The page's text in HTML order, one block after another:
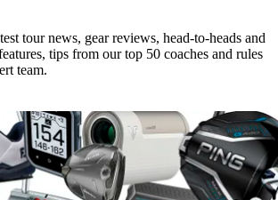
tour news, gear reviews, head-to-heads and
tips from our top 50 coaches and rules
team.